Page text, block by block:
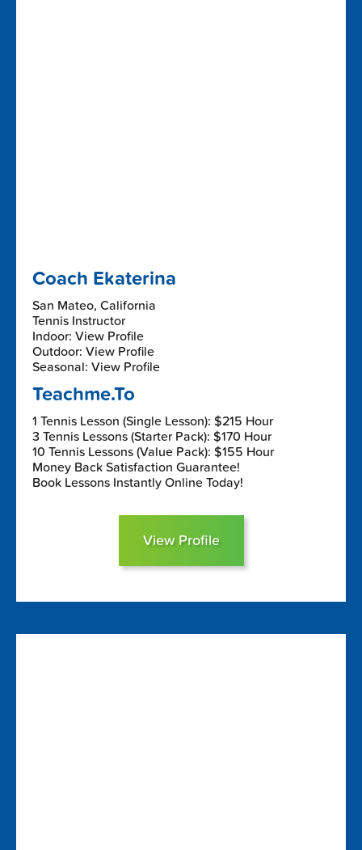
Coach Ekaterina
San Mateo, California
Tennis Instructor
Indoor: View Profile
Outdoor: View Profile
Seasonal: View Profile
Teachme.To
1 Tennis Lesson (Single Lesson): $215 Hour
3 Tennis Lessons (Starter Pack): $170 Hour
10 Tennis Lessons (Value Pack): $155 Hour
Money Back Satisfaction Guarantee!
Book Lessons Instantly Online Today!
View Profile